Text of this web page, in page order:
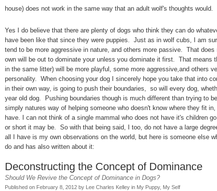
house) does not work in the same way that an adult wolf's thoughts would.
Yes I do believe that there are plenty of dogs who think they can do
have been like that since they were puppies. Just as in wolf cubs, I am
tend to be more aggressive in nature, and others more passive. That
own will be out to dominate your unless you dominate it first. That means
in the same litter) will be more playful, some more aggressive,and others
personality. When choosing your dog I sincerely hope you take that into
in their own way, is going to push their boundaries, so will every dog,
year old dog. Pushing boundaries though is much different than trying to
simply natures way of helping someone who doesn't know where they fit
have. I can not think of a single mammal who does not have it's children
or short it may be. So with that being said, I too, do not have a large
all I have is my own observations on the world, but here is someone else
do and has also written about it:
Deconstructing the Concept of Dominance
Should We Revive the Concept of Dominance in Dogs?
Published on February 8, 2012 by Lee Charles Kelley in My Puppy, My Self